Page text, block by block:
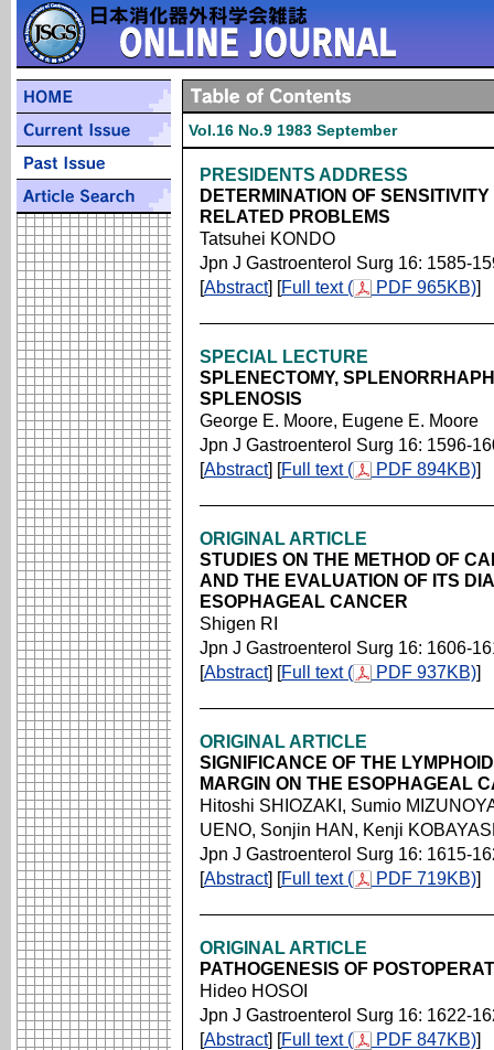
Vol.16 No.9 1983 September
PRESIDENTS ADDRESS
DETERMINATION OF
RELATED PROBLEMS
Tatsuhei KONDO
Jpn J Gastroenterol Surg 16: 1585-
[Abstract] [Full text ( PDF 965KB)]
SPECIAL LECTURE
SPLENECTOMY,
SPLENOSIS
George E. Moore, Eugene E. Moore
Jpn J Gastroenterol Surg 16: 1596-
[Abstract] [Full text ( PDF 894KB)]
ORIGINAL ARTICLE
STUDIES ON THE METHOD OF
AND THE EVALUATION OF ITS
ESOPHAGEAL CANCER
Shigen RI
Jpn J Gastroenterol Surg 16: 1606-
[Abstract] [Full text ( PDF 937KB)]
ORIGINAL ARTICLE
SIGNIFICANCE OF THE
MARGIN ON THE ESOPHAGEAL
Hitoshi SHIOZAKI, Sumio
UENO, Sonjin HAN, Kenji
Jpn J Gastroenterol Surg 16: 1615-
[Abstract] [Full text ( PDF 719KB)]
ORIGINAL ARTICLE
PATHOGENESIS OF
Hideo HOSOI
Jpn J Gastroenterol Surg 16: 1622-
[Abstract] [Full text ( PDF 847KB)]